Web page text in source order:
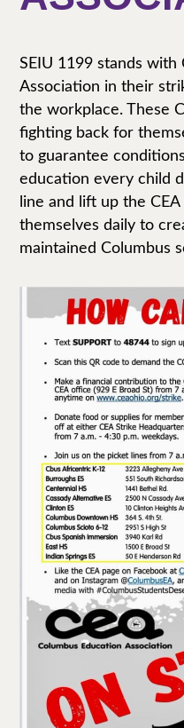
SEIU 1199 stands with
Association in their
the workplace. These
fighting back for
to guarantee
education every child
line and lift up the
themselves daily to
maintained Columbus